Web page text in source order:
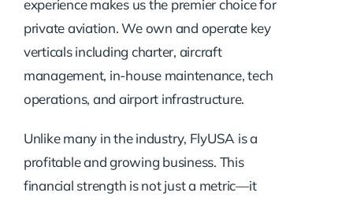
experience makes us the premier choice for
private aviation. We own and operate key
verticals including charter, aircraft
management, in-house maintenance, tech
operations, and airport infrastructure.
Unlike many in the industry, FlyUSA is a
profitable and growing business. This
financial strength is not just a metric—it